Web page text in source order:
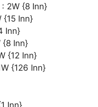
2W {8 Inn}
{15 Inn}
Inn}
{8 Inn}
{12 Inn}
{126 Inn}
Inn}